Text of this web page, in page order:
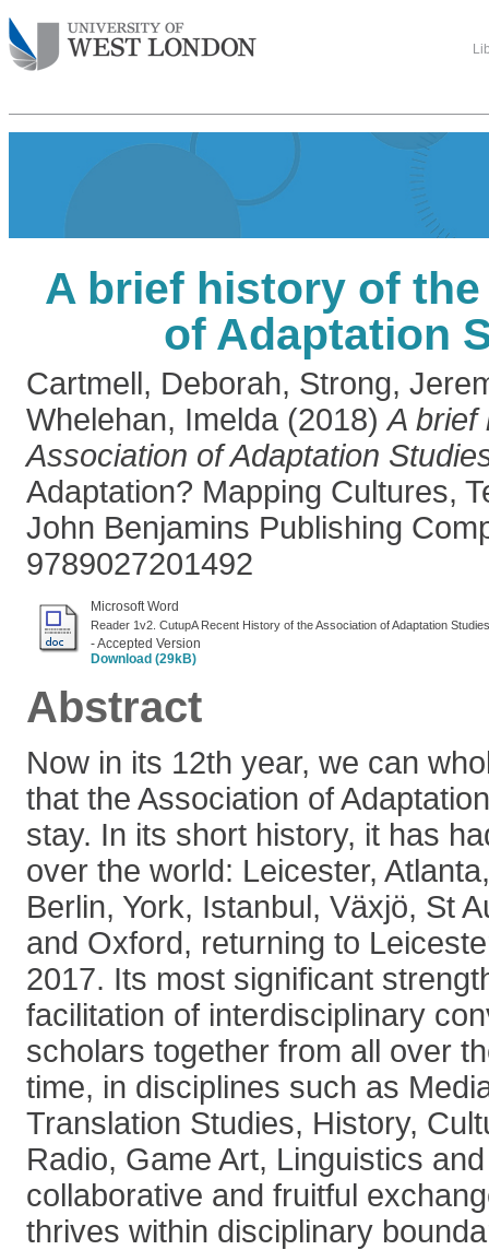
A brief history of
of Adaptation
Cartmell, Deborah, Strong,
Whelehan, Imelda (2018)A brief
Association of Adaptation
Adaptation? Mapping Cultures,
John Benjamins Publishing
9789027201492
Microsoft Word
Reader 1v2. CutupA Recent History of the Association of Adaptation
- Accepted Version
Download (29kB)
Abstract
Now in its 12th year, we can
that the Association of
stay. In its short history, it has
over the world: Leicester,
Berlin, York, Istanbul, Växjö, St
and Oxford, returning to
2017. Its most significant
facilitation of interdisciplinary
scholars together from all over
time, in disciplines such as
Translation Studies, History,
Radio, Game Art, Linguistics
collaborative and fruitful
thrives within disciplinary